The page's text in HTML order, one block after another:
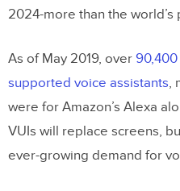
8 Considerations
1. User Personas
2. Devices
3. VUI
Status
2024-more than the world’s
As of May 2019, over
supported voice assistants,
were for Amazon’s Alexa
VUIs will replace screens,
ever-growing demand for